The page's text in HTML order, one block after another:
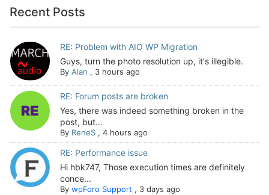
Recent Posts
RE: Problem with AIO WP Migration
Guys, turn the photo resolution up, it's illegible.
By Alan , 3 hours ago
RE: Forum posts are broken
Yes, there was indeed something broken in the
post, but...
By ReneS, 4 hours ago
RE: Performance issue
Hi hbk747, Those execution times are definitely
conce...
By wpForo Support, 3 days ago